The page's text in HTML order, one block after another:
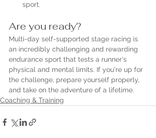
sport.
Are you ready?
Multi-day self-supported stage racing is
an incredibly challenging and rewarding
endurance sport that tests a runner's
physical and mental limits. If you're up for
the challenge, prepare yourself properly,
and take on the adventure of a lifetime.
Coaching & Training